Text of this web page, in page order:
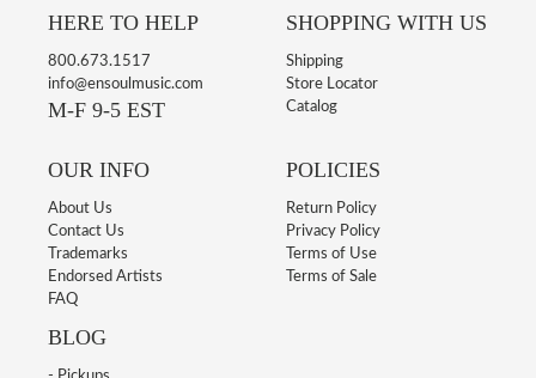
HERE TO HELP
800.673.1517
info@ensoulmusic.com
M-F 9-5 EST
SHOPPING WITH US
Shipping
Store Locator
Catalog
OUR INFO
About Us
Contact Us
Trademarks
Endorsed Artists
FAQ
BLOG
POLICIES
Return Policy
Privacy Policy
Terms of Use
Terms of Sale